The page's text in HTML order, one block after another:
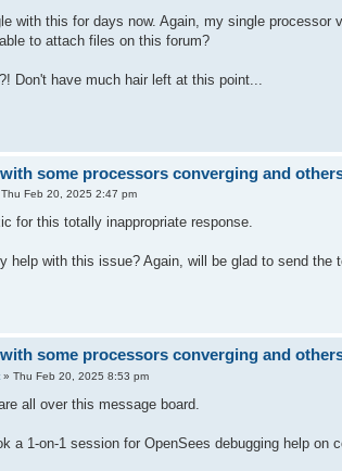
with this for days now. Again, my single
to attach files on this forum?
Don't have much hair left at this point...
some processors converging and
Thu Feb 20, 2025 2:47 pm
for this totally inappropriate response.
help with this issue? Again, will be glad to send
some processors converging and
» Thu Feb 20, 2025 8:53 pm
all over this message board.
a 1-on-1 session for OpenSees debugging help on